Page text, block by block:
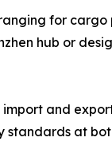
for
hub or
and
at